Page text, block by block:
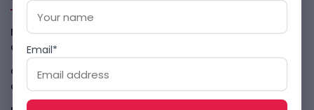
Malachyte Raises $10M To Bring Spotify-Style AI To E-
Commerce
Cloud9 Buys Chpter As African Business Banking
Consolidates
Email*